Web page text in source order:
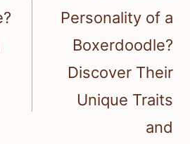
Personality of a
Boxerdoodle?
Discover Their
Unique Traits
and